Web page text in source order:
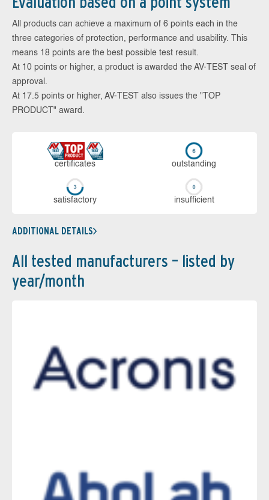
All products can achieve a maximum of 6 points each in the
three categories of protection, performance and usability. This
means 18 points are the best possible test result.
At 10 points or higher, a product is awarded the AV-TEST seal of
approval.
At 17.5 points or higher, AV-TEST also issues the "TOP
PRODUCT" award.
cer­ti­fi­cates out­stan­ding
sa­tis­fac­to­ry in­su­ffi­cient
ADDITIONAL DETAILS
All tested manufacturers – listed by
year/month